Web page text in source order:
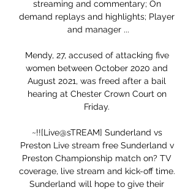
streaming and commentary; On
demand replays and highlights; Player
and manager ...
Mendy, 27, accused of attacking five
women between October 2020 and
August 2021, was freed after a bail
hearing at Chester Crown Court on
Friday.
~!![Live@sTREAM] Sunderland vs
Preston Live stream free Sunderland v
Preston Championship match on? TV
coverage, live stream and kick-off time.
Sunderland will hope to give their